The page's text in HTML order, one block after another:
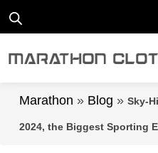
Marathon » Blog » Sky-
2024, the Biggest Sporting